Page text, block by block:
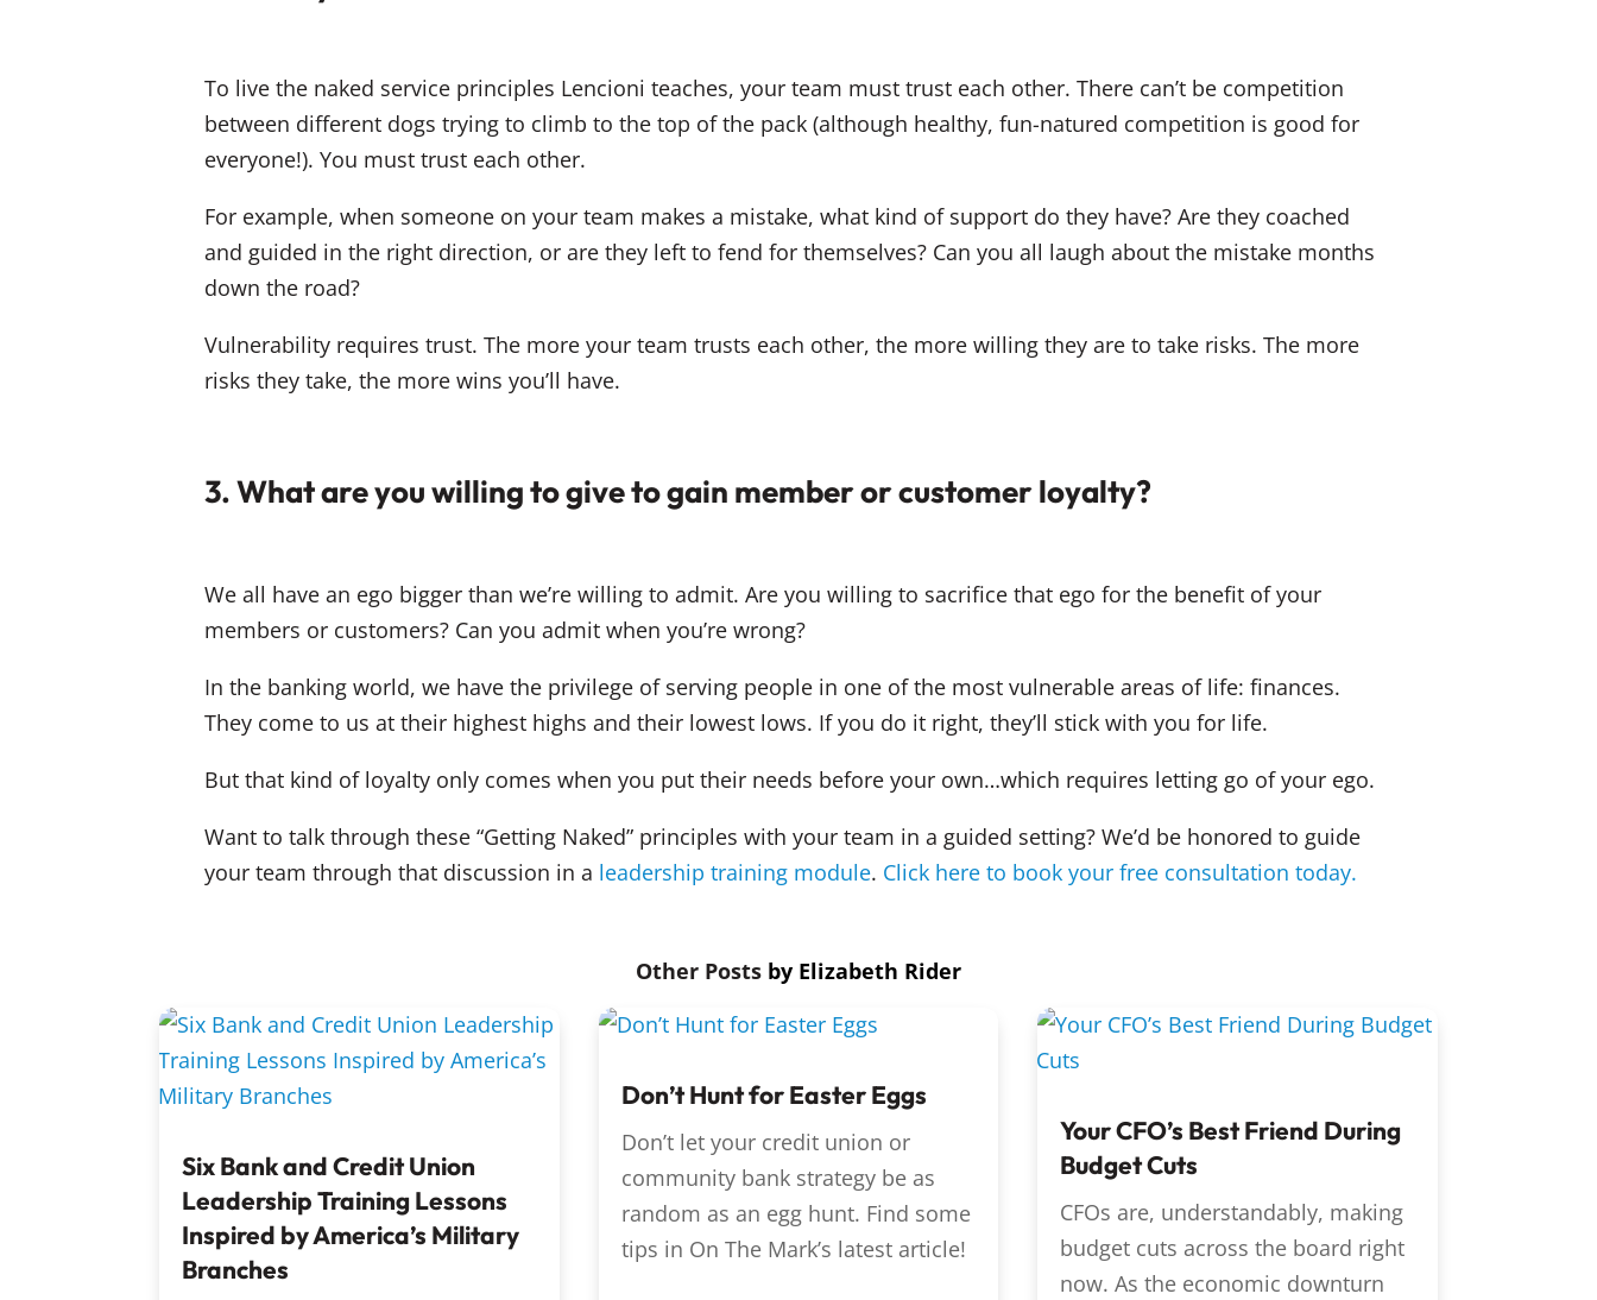
To live the naked service principles Lencioni teaches, your team must trust each other. There can’t be competition
between different dogs trying to climb to the top of the pack (although healthy, fun-natured competition is good for
everyone!). You must trust each other.
For example, when someone on your team makes a mistake, what kind of support do they have? Are they coached
and guided in the right direction, or are they left to fend for themselves? Can you all laugh about the mistake months
down the road?
Vulnerability requires trust. The more your team trusts each other, the more willing they are to take risks. The more
risks they take, the more wins you’ll have.
3. What are you willing to give to gain member or customer loyalty?
We all have an ego bigger than we’re willing to admit. Are you willing to sacrifice that ego for the benefit of your
members or customers? Can you admit when you’re wrong?
In the banking world, we have the privilege of serving people in one of the most vulnerable areas of life: finances.
They come to us at their highest highs and their lowest lows. If you do it right, they’ll stick with you for life.
But that kind of loyalty only comes when you put their needs before your own…which requires letting go of your ego.
Want to talk through these “Getting Naked” principles with your team in a guided setting? We’d be honored to guide
your team through that discussion in a leadership training module. Click here to book your free consultation today.
by Elizabeth Rider
Six Bank and Credit Union
Leadership Training Lessons
Inspired by America’s Military
Branches
Don’t Hunt for Easter Eggs
Don’t let your credit union or
community bank strategy be as
random as an egg hunt. Find some
tips in On The Mark’s latest article!
Your CFO’s Best Friend During
Budget Cuts
CFOs are, understandably, making
budget cuts across the board right
now. As the economic downturn